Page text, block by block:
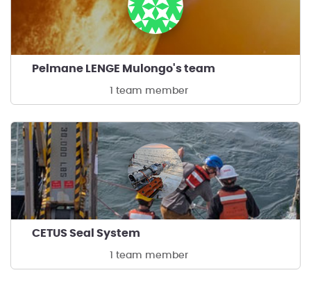
Pelmane LENGE Mulongo's team
1 team member
CETUS Seal System
1 team member